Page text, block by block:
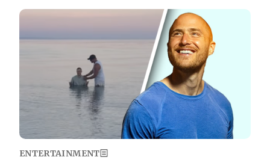
Image
ENTERTAINMENT